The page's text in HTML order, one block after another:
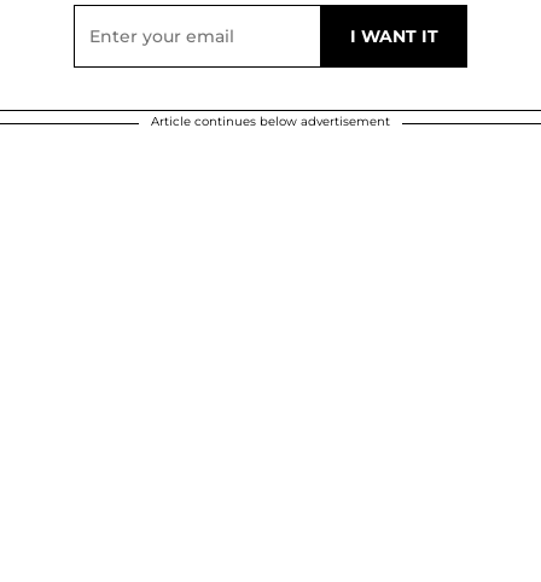
Article continues below advertisement